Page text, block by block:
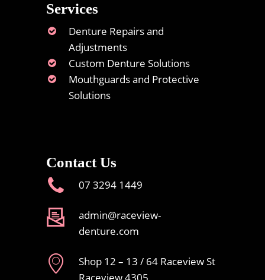
Services
Denture Repairs and
Adjustments
Custom Denture Solutions
Mouthguards and Protective
Solutions
Contact Us
07 3294 1449
admin@raceview-
denture.com
Shop 12 – 13 / 64 Raceview St